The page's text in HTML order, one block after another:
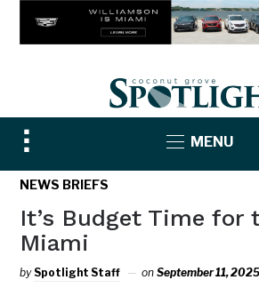
Toggle
sidebar
&
MENU
NEWS BRIEFS
It’s Budget Time for
Miami
bySpotlight Staff onSeptember 11, 2025